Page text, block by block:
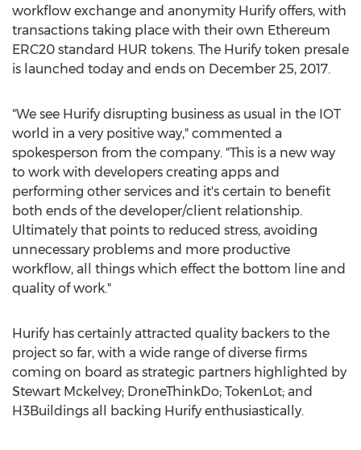
workflow exchange and anonymity Hurify offers, with
transactions taking place with their own Ethereum
ERC20 standard HUR tokens. The Hurify token presale
is launched today and ends on December 25, 2017.
"We see Hurify disrupting business as usual in the IOT
world in a very positive way," commented a
spokesperson from the company. "This is a new way
to work with developers creating apps and
performing other services and it's certain to benefit
both ends of the developer/client relationship.
Ultimately that points to reduced stress, avoiding
unnecessary problems and more productive
workflow, all things which effect the bottom line and
quality of work."
Hurify has certainly attracted quality backers to the
project so far, with a wide range of diverse firms
coming on board as strategic partners highlighted by
Stewart Mckelvey; DroneThinkDo; TokenLot; and
H3Buildings all backing Hurify enthusiastically.